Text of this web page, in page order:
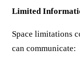
Limited
Space limitations
can communicate: